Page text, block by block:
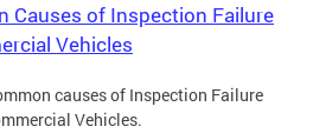
Causes of Inspection Failure
Vehicles
causes of Inspection Failure
Vehicles.